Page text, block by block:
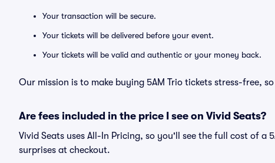
Your transaction will be secure.
Your tickets will be delivered before your event.
Your tickets will be valid and authentic or your money back.
Our mission is to make buying 5AM Trio tickets stress-free,
Are fees included in the price I see on Vivid Seats?
Vivid Seats uses All-In Pricing, so you'll see the full cost of
surprises at checkout.